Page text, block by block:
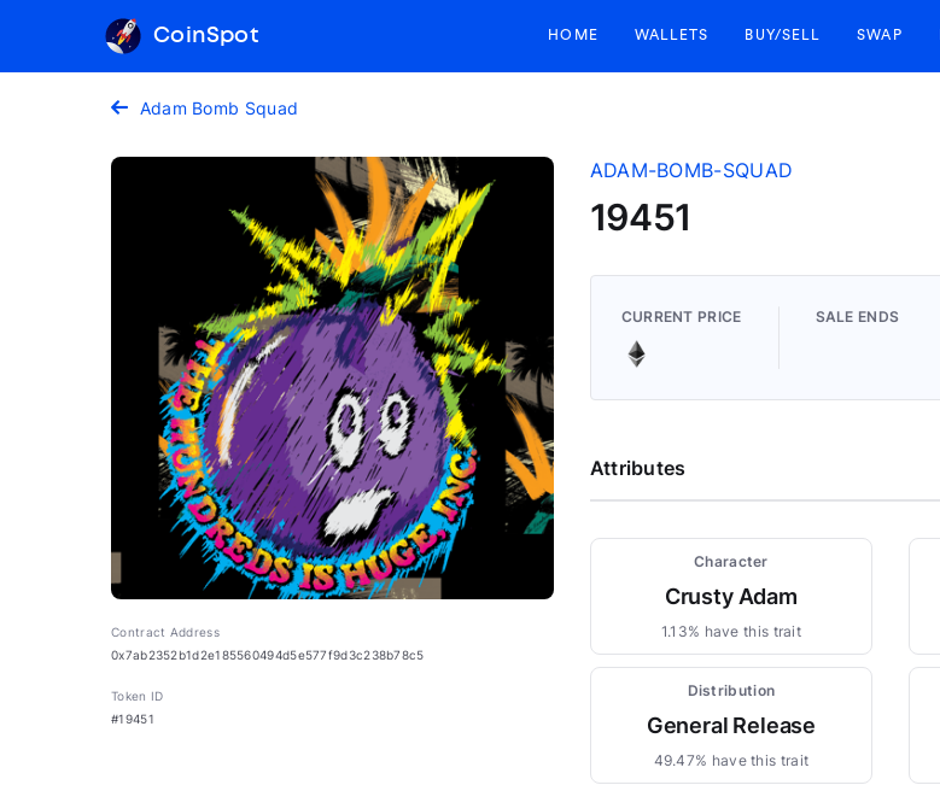
CoinSpot HOME WALLETS BUY/SELL SWAP
Adam Bomb Squad
Contract Address
0x7ab2352b1d2e185560494d5e577f9d3c238b78c5
Token ID
#19451
ADAM-BOMB-SQUAD
19451
CURRENT PRICE SALE ENDS
Attributes
Character
Crusty Adam
1.13% have this trait
Distribution
General Release
49.47% have this trait